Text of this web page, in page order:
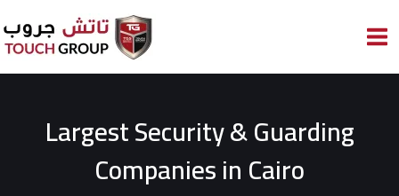
to
content
Largest Security & Guarding
Companies in Cairo